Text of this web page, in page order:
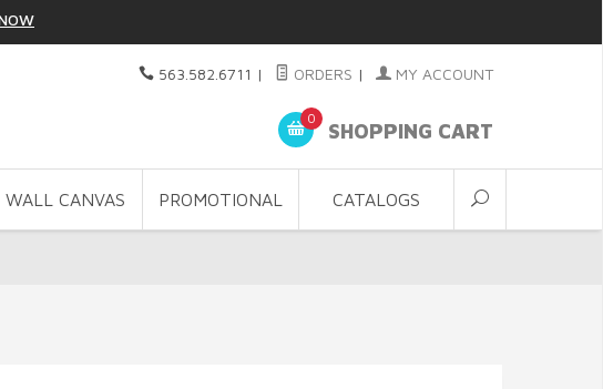
563.582.6711 | ORDERS | MY ACCOUNT
0
SHOPPING CART
WALL CANVAS PROMOTIONAL CATALOGS